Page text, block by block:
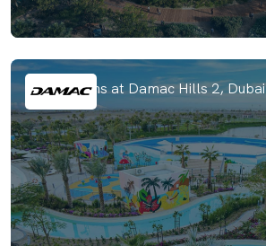
Park Greens at Damac Hills 2, Dubai